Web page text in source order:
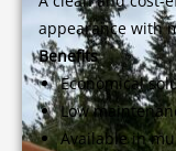
appearance with
Benefits
Economical
Low
Available in